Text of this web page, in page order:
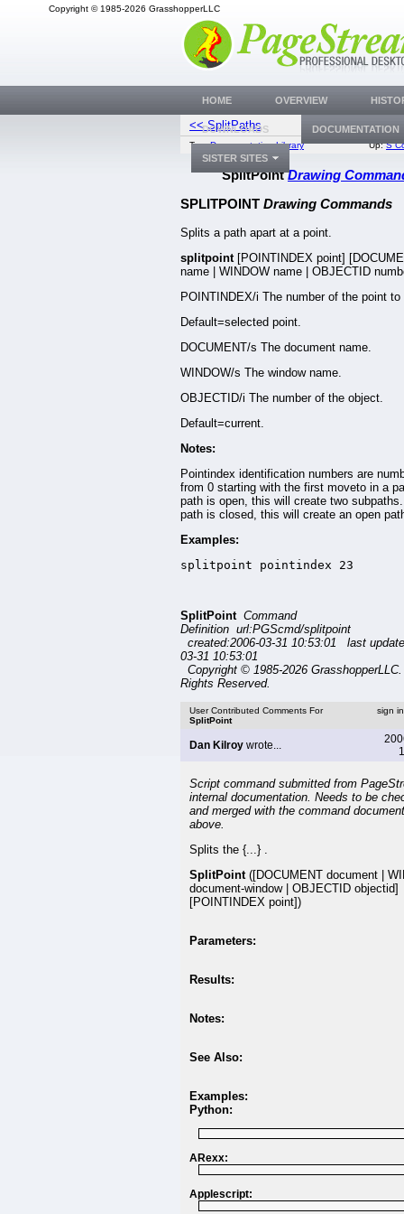
Copyright © 1985-2026 GrasshopperLLC
<< SplitPaths
Top:Documentation Library Up:S
SplitPointDrawing
SPLITPOINT Drawing Commands
Splits a path apart at a point.
splitpoint [POINTINDEX point]
name | WINDOW name | OBJECTID
POINTINDEX/i The number of the point
Default=selected point.
DOCUMENT/s The document name.
WINDOW/s The window name.
OBJECTID/i The number of the object.
Default=current.
Notes:
Pointindex identification numbers are
from 0 starting with the first moveto in a
path is open, this will create two
path is closed, this will create an open
Examples:
splitpoint pointindex 23
SplitPoint Command
Definition url:PGScmd/splitpoint
created:2006-03-31 10:53:01 last
03-31 10:53:01
Copyright © 1985-2026
Rights Reserved.
User Contributed Comments For
SplitPoint
sign
Dan Kilroy wrote...
Script command submitted from
internal documentation. Needs to be
and merged with the command
above.
Splits the {...} .
SplitPoint ([DOCUMENT document |
document-window | OBJECTID objectid]
[POINTINDEX point])
Parameters:
Results:
Notes:
See Also:
Examples:
Python:
ARexx:
Applescript:
HOME OVERVIEW
DOWNLOADS DOCUMENTATION
SISTER SITES